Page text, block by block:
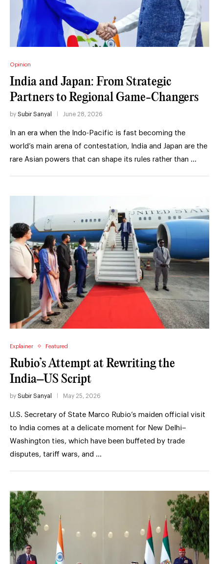
Opinion
India and Japan: From Strategic
Partners to Regional Game-Changers
by Subir Sanyal June 28, 2026
In an era when the Indo-Pacific is fast becoming the
world’s main arena of contestation, India and Japan are the
rare Asian powers that can shape its rules rather than …
Explainer Featured
Rubio’s Attempt at Rewriting the
India–US Script
by Subir Sanyal May 25, 2026
U.S. Secretary of State Marco Rubio’s maiden official visit
to India comes at a delicate moment for New Delhi–
Washington ties, which have been buffeted by trade
disputes, tariff wars, and …